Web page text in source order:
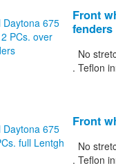
Front
fenders
No
. Teflon
Front
No
. Teflon